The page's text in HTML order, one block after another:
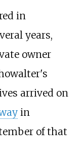
in
years,
owner
arrived on
in
of that